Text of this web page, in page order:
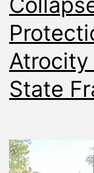
Atrocity
State